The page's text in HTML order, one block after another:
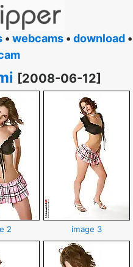
• webcams • download •
[2008-06-12]
2 image 3